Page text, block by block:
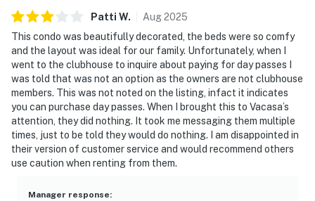
Patti W. Aug2025
This condo was beautifully decorated, the beds were so comfy
and the layout was ideal for our family. Unfortunately, when I
went to the clubhouse to inquire about paying for day passes I
was told that was not an option as the owners are not clubhouse
members. This was not noted on the listing, infact it indicates
you can purchase day passes. When I brought this to Vacasa’s
attention, they did nothing. It took me messaging them multiple
times, just to be told they would do nothing. I am disappointed in
their version of customer service and would recommend others
use caution when renting from them.
Manager response: